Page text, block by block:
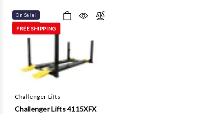
On Sale!
FREE SHIPPING
Challenger Lifts
Challenger Lifts 4115XFX